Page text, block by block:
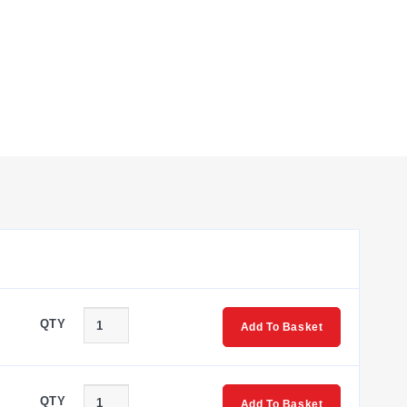
wetted material is specified as 17-4 Stainless Steel.
diverse installation requirements.
Tube Fitting (for ranges ≥10,000 psi).
QTY Add To Basket
QTY Add To Basket